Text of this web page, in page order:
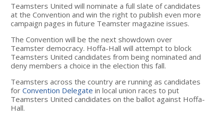
Teamsters United will nominate a full slate of candidates
at the Convention and win the right to publish even more
campaign pages in future Teamster magazine issues.
The Convention will be the next showdown over
Teamster democracy. Hoffa-Hall will attempt to block
Teamsters United candidates from being nominated and
deny members a choice in the election this fall.
Teamsters across the country are running as candidates
forConvention Delegate in local union races to put
Teamsters United candidates on the ballot against Hoffa-
Hall.